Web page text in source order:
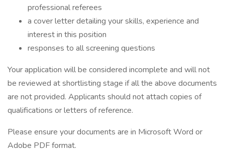
professional referees
a cover letter detailing your skills, experience and
interest in this position
responses to all screening questions
Your application will be considered incomplete and will not
be reviewed at shortlisting stage if all the above documents
are not provided. Applicants should not attach copies of
qualifications or letters of reference.
Please ensure your documents are in Microsoft Word or
Adobe PDF format.